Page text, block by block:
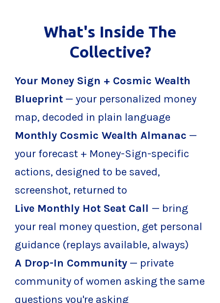
What's Inside The
Collective?
Your Money Sign + Cosmic Wealth
Blueprint — your personalized money
map, decoded in plain language
Monthly Cosmic Wealth Almanac —
your forecast + Money-Sign-specific
actions, designed to be saved,
screenshot, returned to
Live Monthly Hot Seat Call — bring
your real money question, get personal
guidance (replays available, always)
A Drop-In Community — private
community of women asking the same
questions you're asking